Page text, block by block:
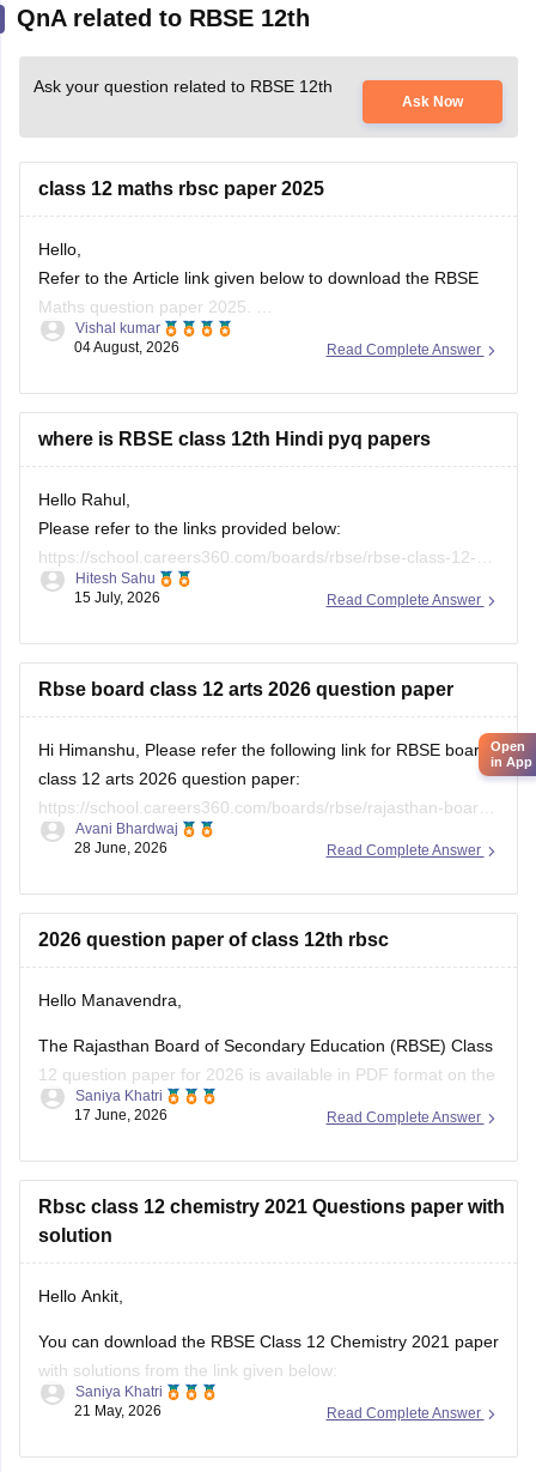
QnA related to RBSE 12th
Ask your question related to RBSE 12th
Ask Now
class 12 maths rbsc paper 2025
Hello,
Refer to the Article link given below to download the RBSE
Maths question paper 2025.
https://school.careers360.com/boards/rbse/rbse-class-12-
Read Complete Answer
Vishal kumar
04 August, 2026
where is RBSE class 12th Hindi pyq papers
Hello Rahul,
Please refer to the links provided below:
https://school.careers360.com/boards/rbse/rbse-class-12-
previous-years-question-papers-solutions
12-hindi-question-paper-2026
Read Complete Answer
Hitesh Sahu
15 July, 2026
Rbse board class 12 arts 2026 question paper
Hi Himanshu, Please refer the following link for RBSE board
class 12 arts 2026 question paper:
https://school.careers360.com/boards/rbse/rajasthan-board-
12th-question-paper-2026
Read Complete Answer
Avani Bhardwaj
28 June, 2026
2026 question paper of class 12th rbsc
Hello Manavendra,
The Rajasthan Board of Secondary Education (RBSE) Class
12 question paper for 2026 is available in PDF format on the
link given below:
12th-question-paper-2026
Read Complete Answer
Saniya Khatri
17 June, 2026
Rbsc class 12 chemistry 2021 Questions paper with
solution
Hello Ankit,
You can download the RBSE Class 12 Chemistry 2021 paper
with solutions from the link given below:
https://school.careers360.com/boards/rbse/rbse-class-12-
Read Complete Answer
Saniya Khatri
21 May, 2026
Open
in App